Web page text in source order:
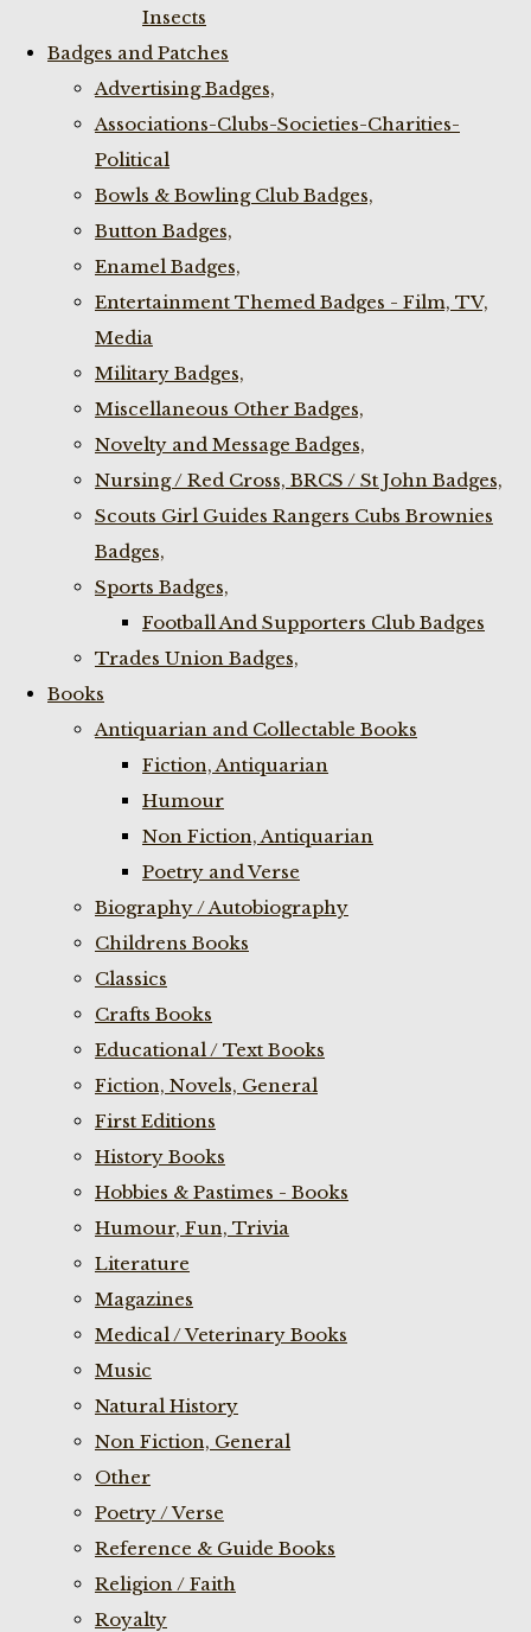
Insects
Badges and Patches
Advertising Badges,
Associations-Clubs-Societies-Charities-
Political
Bowls & Bowling Club Badges,
Button Badges,
Enamel Badges,
Entertainment Themed Badges - Film, TV,
Media
Military Badges,
Miscellaneous Other Badges,
Novelty and Message Badges,
Nursing / Red Cross, BRCS / St John Badges,
Scouts Girl Guides Rangers Cubs Brownies
Badges,
Sports Badges,
Football And Supporters Club Badges
Trades Union Badges,
Books
Antiquarian and Collectable Books
Fiction, Antiquarian
Humour
Non Fiction, Antiquarian
Poetry and Verse
Biography / Autobiography
Childrens Books
Classics
Crafts Books
Educational / Text Books
Fiction, Novels, General
First Editions
History Books
Hobbies & Pastimes - Books
Humour, Fun, Trivia
Literature
Magazines
Medical / Veterinary Books
Music
Natural History
Non Fiction, General
Other
Poetry / Verse
Reference & Guide Books
Religion / Faith
Royalty